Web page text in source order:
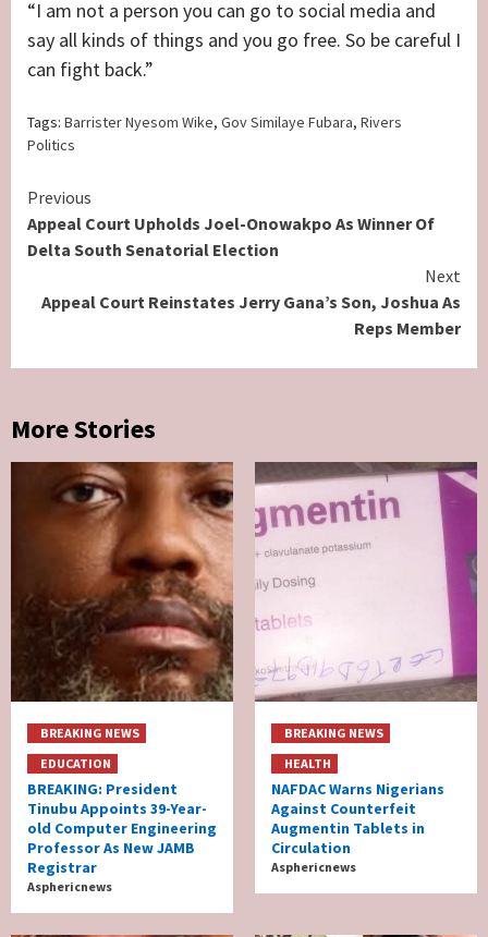
“I am not a person you can go to social media and
say all kinds of things and you go free. So be careful I
can fight back.”
Tags: Barrister Nyesom Wike, Gov Similaye Fubara, Rivers
Politics
Continue
Reading
Previous
Appeal Court Upholds Joel-Onowakpo As Winner Of
Delta South Senatorial Election
Next
Appeal Court Reinstates Jerry Gana’s Son, Joshua As
Reps Member
More Stories
BREAKING NEWS
EDUCATION
BREAKING: President
Tinubu Appoints 39-Year-
old Computer Engineering
Professor As New JAMB
Registrar
Asphericnews
BREAKING NEWS
HEALTH
NAFDAC Warns Nigerians
Against Counterfeit
Augmentin Tablets in
Circulation
Asphericnews